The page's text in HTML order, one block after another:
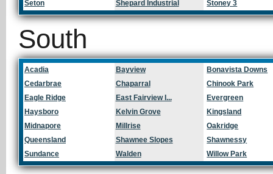
Seton
Shepard Industrial Stoney 3
South
Acadia Bayview
Bonavista Downs
Cedarbrae
Chaparral
Chinook Park
Eagle Ridge
East Fairview I...
Evergreen
Haysboro
Kelvin Grove
Kingsland
Midnapore
Millrise
Oakridge
Queensland
Shawnee Slopes
Shawnessy
Sundance
Walden Willow Park